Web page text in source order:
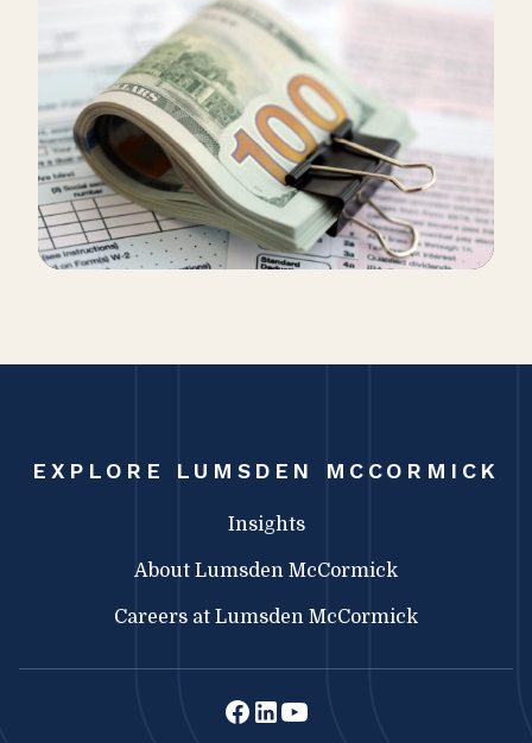
businesses. Employers should
prepare now for updated forms and
processes to ensure accurate
reporting and employee eligibility for
deductions.
EXPLORE LUMSDEN MCCORMICK
Insights
About Lumsden McCormick
Careers at Lumsden McCormick